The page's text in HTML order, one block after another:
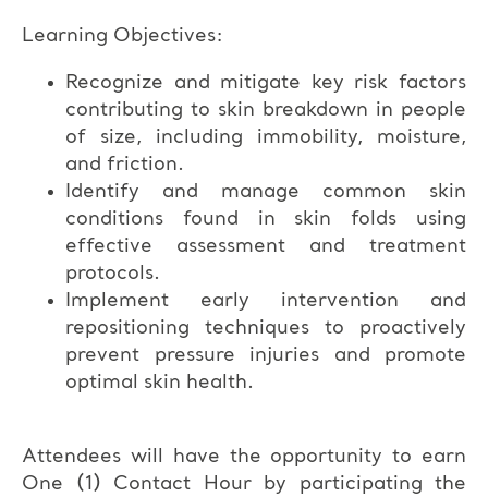
Learning Objectives:
Recognize and mitigate key risk factors
contributing to skin breakdown in people
of size, including immobility, moisture,
and friction.
Identify and manage common skin
conditions found in skin folds using
effective assessment and treatment
protocols.
Implement early intervention and
repositioning techniques to proactively
prevent pressure injuries and promote
optimal skin health.
Attendees will have the opportunity to earn
One (1) Contact Hour by participating the